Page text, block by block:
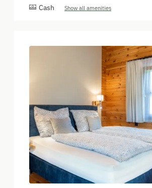
Cash
Show all amenities